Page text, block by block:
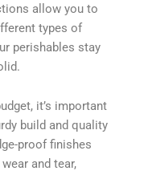
allow you to
types of
perishables stay
it’s important
build and quality
proof finishes
and tear,